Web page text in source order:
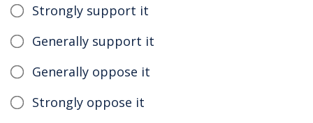
Strongly support it
Generally support it
Generally oppose it
Strongly oppose it